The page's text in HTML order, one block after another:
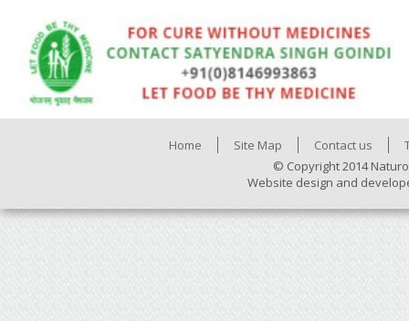
Home Site Map Contact us
© Copyright 2014
Website design and